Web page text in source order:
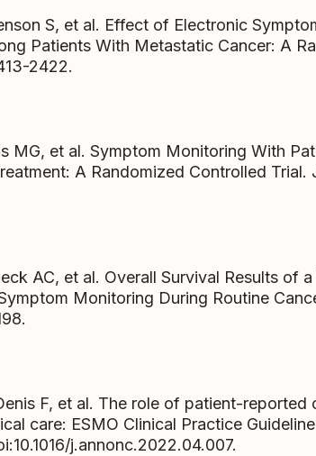
S, et al. Effect of Electronic
Patients With Metastatic Cancer: A
2422.
MG, et al. Symptom Monitoring With
A Randomized Controlled Trial.
AC, et al. Overall Survival Results of
Monitoring During Routine
F, et al. The role of patient-reported
care: ESMO Clinical Practice
j.annonc.2022.04.007.